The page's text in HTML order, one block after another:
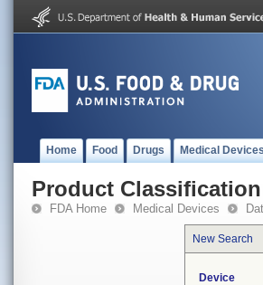
Home Food Drugs Medical
Product Classification
FDA Home Medical Devices
New Search
Device